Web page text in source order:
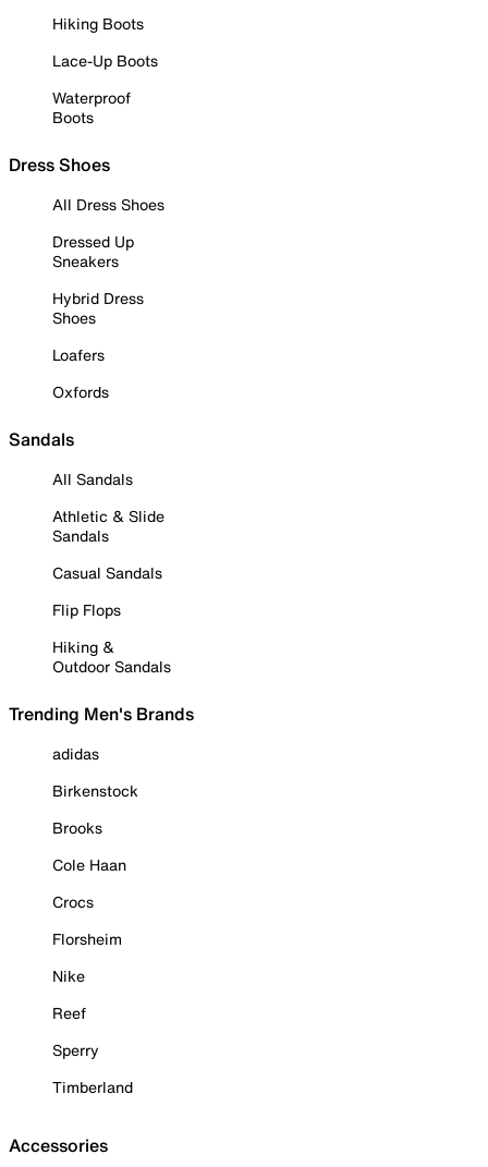
Hiking Boots
Lace-Up Boots
Waterproof
Boots
Dress Shoes
All Dress Shoes
Dressed Up
Sneakers
Hybrid Dress
Shoes
Loafers
Oxfords
Sandals
All Sandals
Athletic & Slide
Sandals
Casual Sandals
Flip Flops
Hiking &
Outdoor Sandals
Trending Men's Brands
adidas
Birkenstock
Brooks
Cole Haan
Crocs
Florsheim
Nike
Reef
Sperry
Timberland
Accessories